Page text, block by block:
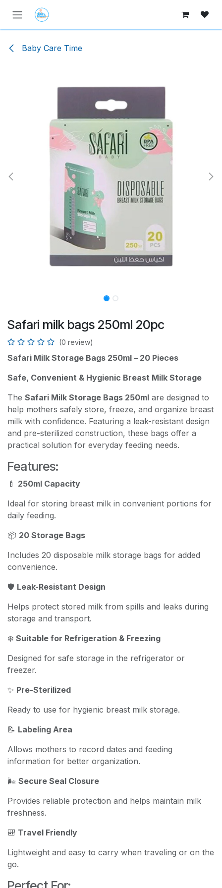
Skip to Content
Baby Care Time
Safari milk bags 250ml 20pc
(0 review)
Safari Milk Storage Bags 250ml – 20 Pieces
Safe, Convenient & Hygienic Breast Milk Storage
The Safari Milk Storage Bags 250ml are designed to
help mothers safely store, freeze, and organize breast
milk with confidence. Featuring a leak-resistant design
and pre-sterilized construction, these bags offer a
practical solution for everyday feeding needs.
Features:
🍼 250ml Capacity
Ideal for storing breast milk in convenient portions for
daily feeding.
📦 20 Storage Bags
Includes 20 disposable milk storage bags for added
convenience.
🛡️ Leak-Resistant Design
Helps protect stored milk from spills and leaks during
storage and transport.
❄️ Suitable for Refrigeration & Freezing
Designed for safe storage in the refrigerator or
freezer.
✨ Pre-Sterilized
Ready to use for hygienic breast milk storage.
📝 Labeling Area
Allows mothers to record dates and feeding
information for better organization.
🌬️ Secure Seal Closure
Provides reliable protection and helps maintain milk
freshness.
🎒 Travel Friendly
Lightweight and easy to carry when traveling or on the
go.